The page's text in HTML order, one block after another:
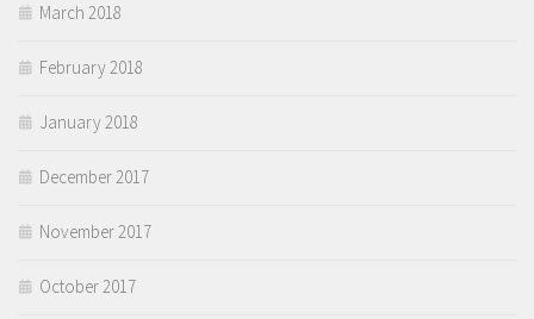
March 2018
February 2018
January 2018
December 2017
November 2017
October 2017